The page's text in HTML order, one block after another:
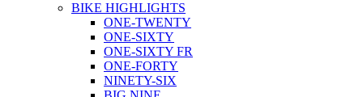
BIKE HIGHLIGHTS
ONE-TWENTY
ONE-SIXTY
ONE-SIXTY FR
ONE-FORTY
NINETY-SIX